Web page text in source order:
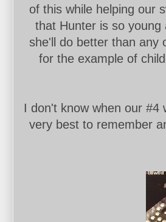
of this while helping our
that Hunter is so
she'll do better than any
for the example of
I don't know when our #4
very best to remember